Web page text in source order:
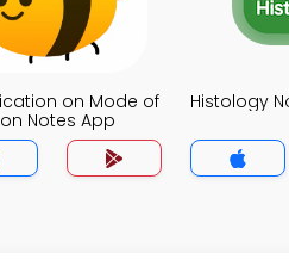
on Mode of
Notes App
Histology